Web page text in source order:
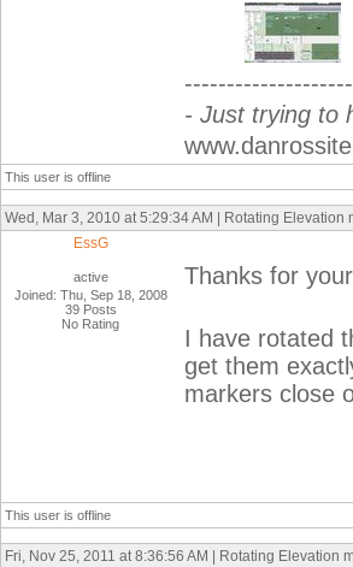
- Just trying to
This user is offline
Wed, Mar 3, 2010 at 5:29:34 AM | Rotating Elevation
EssG
active
Joined: Thu, Sep 18, 2008
39 Posts
No Rating
Thanks for
I have rotated
get them
markers close
This user is offline
Fri, Nov 25, 2011 at 8:36:56 AM | Rotating Elevation